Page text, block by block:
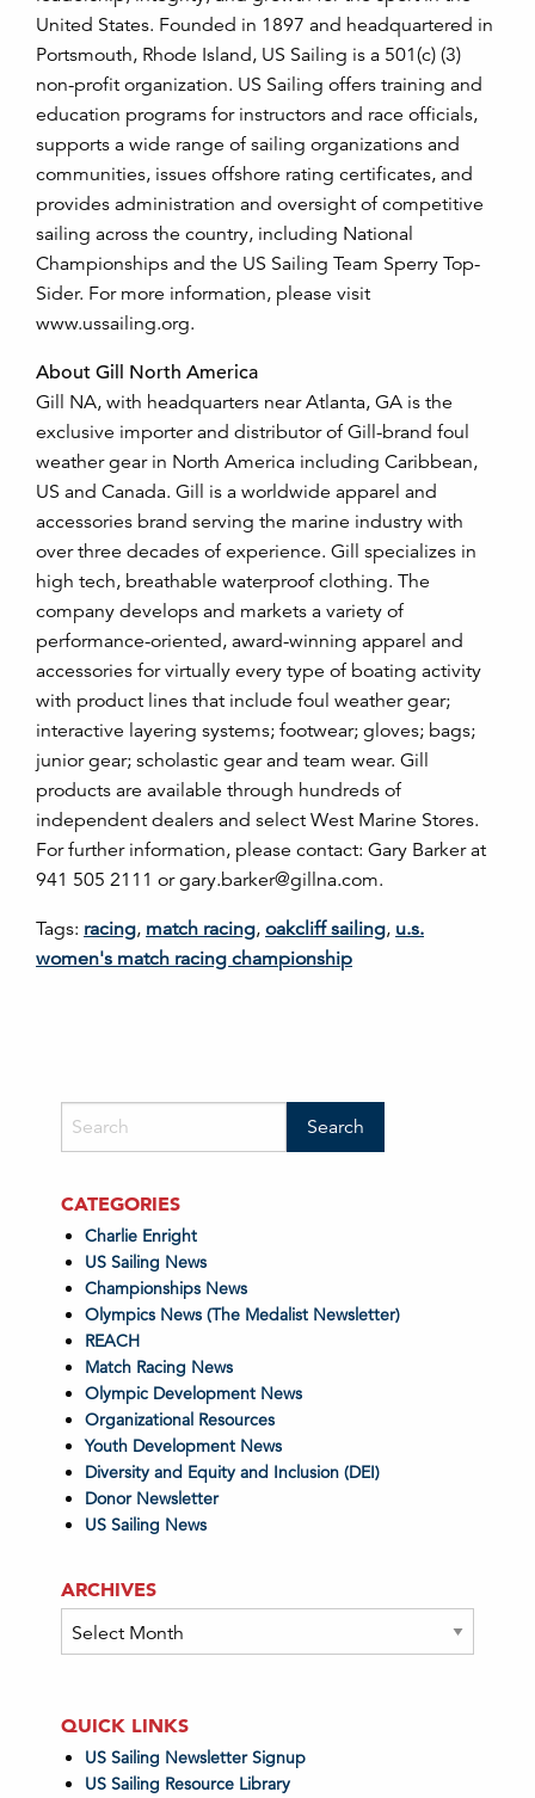
United States. Founded in 1897 and headquartered in
Portsmouth, Rhode Island, US Sailing is a 501(c) (3)
non-profit organization. US Sailing offers training and
education programs for instructors and race officials,
supports a wide range of sailing organizations and
communities, issues offshore rating certificates, and
provides administration and oversight of competitive
sailing across the country, including National
Championships and the US Sailing Team Sperry Top-
Sider. For more information, please visit
www.ussailing.org.
About Gill North America
Gill NA, with headquarters near Atlanta, GA is the
exclusive importer and distributor of Gill-brand foul
weather gear in North America including Caribbean,
US and Canada. Gill is a worldwide apparel and
accessories brand serving the marine industry with
over three decades of experience. Gill specializes in
high tech, breathable waterproof clothing. The
company develops and markets a variety of
performance-oriented, award-winning apparel and
accessories for virtually every type of boating activity
with product lines that include foul weather gear;
interactive layering systems; footwear; gloves; bags;
junior gear; scholastic gear and team wear. Gill
products are available through hundreds of
independent dealers and select West Marine Stores.
For further information, please contact: Gary Barker at
941 505 2111 or gary.barker@gillna.com.
Tags: racing, match racing, oakcliff sailing, u.s.
women's match racing championship
CATEGORIES
Charlie Enright
US Sailing News
Championships News
Olympics News (The Medalist Newsletter)
REACH
Match Racing News
Olympic Development News
Organizational Resources
Youth Development News
Diversity and Equity and Inclusion (DEI)
Donor Newsletter
US Sailing News
ARCHIVES
Archives
QUICK LINKS
US Sailing Newsletter Signup
US Sailing Resource Library